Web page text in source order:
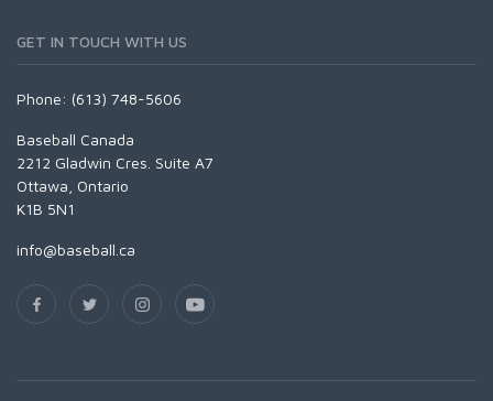
GET IN TOUCH WITH US
Phone: (613) 748-5606
Baseball Canada
2212 Gladwin Cres. Suite A7
Ottawa, Ontario
K1B 5N1
info@baseball.ca